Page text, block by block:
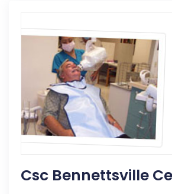
Csc Bennettsville